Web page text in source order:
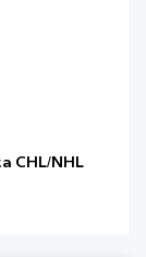
CHL/NHL